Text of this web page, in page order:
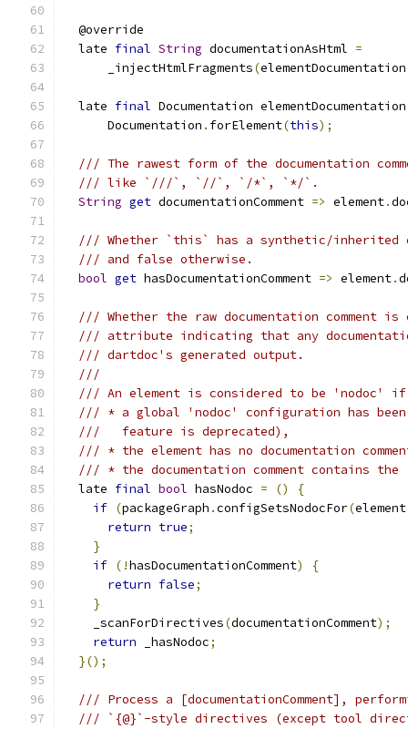
  @override
  late
final String documentationAsHtml =
      _injectHtmlFragments
(elementDocumentation
  late
final Documentation
      Documentation
. forElement(this);
/// The rawest form of the documentation
/// like `///`, `//`, `/*`, `*/`.
String get documentationComment => element.
/// Whether `this` has a synthetic/inherited
/// and false otherwise.
bool get hasDocumentationComment => element.
/// Whether the raw documentation comment
/// attribute indicating that any
/// dartdoc's generated output.
///
/// An element is considered to be 'nodoc'
/// * a global 'nodoc' configuration has
///   feature is deprecated),
/// * the element has no documentation
/// * the documentation comment contains
  late
final bool hasNodoc = ()
{
if (packageGraph .configSetsNodocFor(element
return true;
}
if (!hasDocumentationComment)
{
return false;
}
    _scanForDirectives
(documentationComment);
return _hasNodoc;
}();
/// Process a [documentationComment],
/// `{@}`-style directives (except tool